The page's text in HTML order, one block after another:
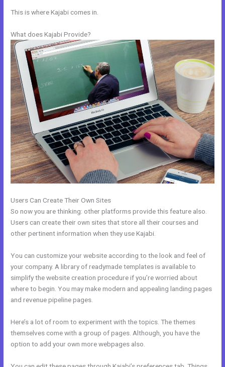
This is where Kajabi comes in.
What does Kajabi Provide?
Users Can Create Their Own Sites
So now you are thinking: other platforms provide this feature also.
Users can create their own sites that store all their courses and
other pertinent information when they use Kajabi.
You can customize your website according to the look and feel of
your company. A library of readymade templates is available to
simplify the website creation procedure if you’re worried about
where to begin. You may make modern and appealing landing pages
and revenue pipeline pages.
Here’s a lot of room to experiment with the topics. The themes
themselves come with a group of pages. Although, you have the
option to add your own more webpages also.